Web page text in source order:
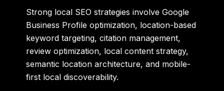
Strong local SEO strategies involve Google
Business Profile optimization, location-based
keyword targeting, citation management,
review optimization, local content strategy,
semantic location architecture, and mobile-
first local discoverability.